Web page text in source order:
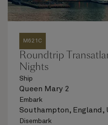
M621C
Roundtrip
Nights
Ship
Queen Mary 2
Embark
Southampton, England,
Disembark